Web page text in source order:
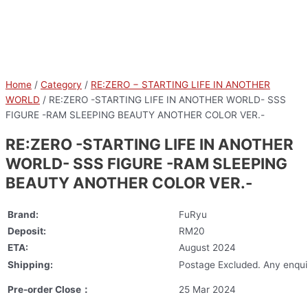
Home / Category / RE:ZERO − STARTING LIFE IN ANOTHER
WORLD / RE:ZERO -STARTING LIFE IN ANOTHER WORLD- SSS
FIGURE -RAM SLEEPING BEAUTY ANOTHER COLOR VER.-
RE:ZERO -STARTING LIFE IN ANOTHER
WORLD- SSS FIGURE -RAM SLEEPING
BEAUTY ANOTHER COLOR VER.-
Brand:
FuRyu
Deposit:
RM20
ETA:
August 2024
Shipping:
Pre-order Close：
Postage Excluded. Any
25 Mar 2024